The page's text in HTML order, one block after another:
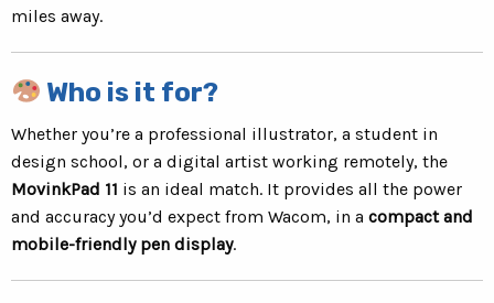
miles away.
Who is it for?
Whether you’re a professional illustrator, a student in
design school, or a digital artist working remotely, the
MovinkPad 11 is an ideal match. It provides all the power
and accuracy you’d expect from Wacom, in a compact and
mobile-friendly pen display.